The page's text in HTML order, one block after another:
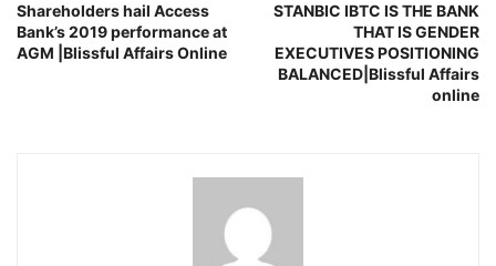
Shareholders hail Access
Bank’s 2019 performance at
AGM |Blissful Affairs Online
STANBIC IBTC IS THE BANK
THAT IS GENDER
EXECUTIVES POSITIONING
BALANCED|Blissful Affairs
online